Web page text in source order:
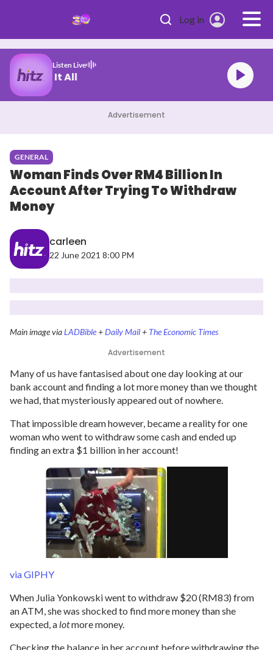
Log in
Listen Live
Mr. Know It All
Advertisement
GENERAL
Woman Finds Over RM4 Billion In
Account After Trying To Withdraw
Money
carleen
22 June 2021 8:00 PM
Main image viaLADBible+Daily Mail+ The Economic Times
Advertisement
Many of us have fantasised about one day looking at our
bank account and finding a lot more money than we thought
we had, that mysteriously appeared out of nowhere.
That impossible dream however, became a reality for one
woman who went to withdraw some cash and ended up
finding an extra $1 billion in her account!
via GIPHY
When Julia Yonkowski went to withdraw $20 (RM83) from
an ATM, she was shocked to find more money than she
expected, a lotmore money.
Checking the balance in her account before withdrawing the